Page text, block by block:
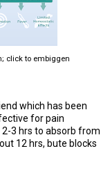
click to embiggen
which has been
for pain
3 hrs to absorb from
12 hrs, bute blocks